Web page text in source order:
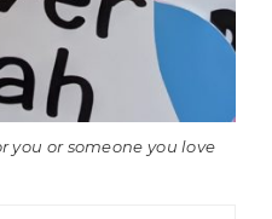
you or someone you love